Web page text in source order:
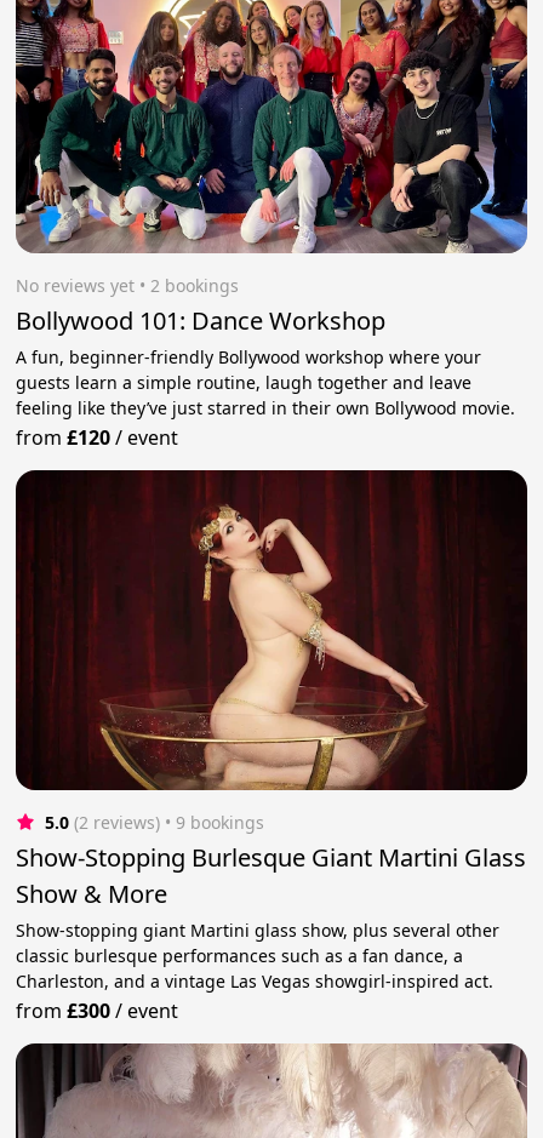
No reviews yet • 2 bookings
Bollywood 101: Dance Workshop
A fun, beginner-friendly Bollywood workshop where your
guests learn a simple routine, laugh together and leave
feeling like they’ve just starred in their own Bollywood movie.
from£120/event
5.0 (2 reviews) • 9 bookings
Show-Stopping Burlesque Giant Martini Glass
Show & More
Show-stopping giant Martini glass show, plus several other
classic burlesque performances such as a fan dance, a
Charleston, and a vintage Las Vegas showgirl-inspired act.
from£300/event